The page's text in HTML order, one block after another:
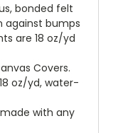
bonded felt
against bumps
are 18 oz/yd
Covers.
oz/yd, water-
with any